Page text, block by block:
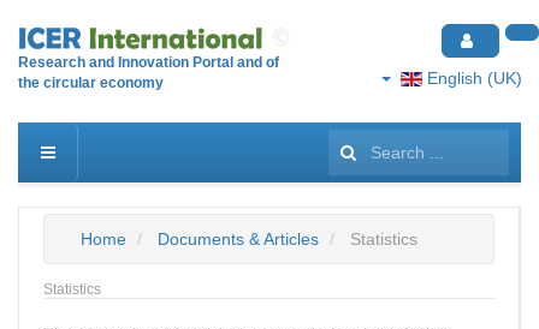
Research and Innovation Portal and of
the circular economy
English (UK)
Search
...
Home
Documents & Articles Statistics
Statistics